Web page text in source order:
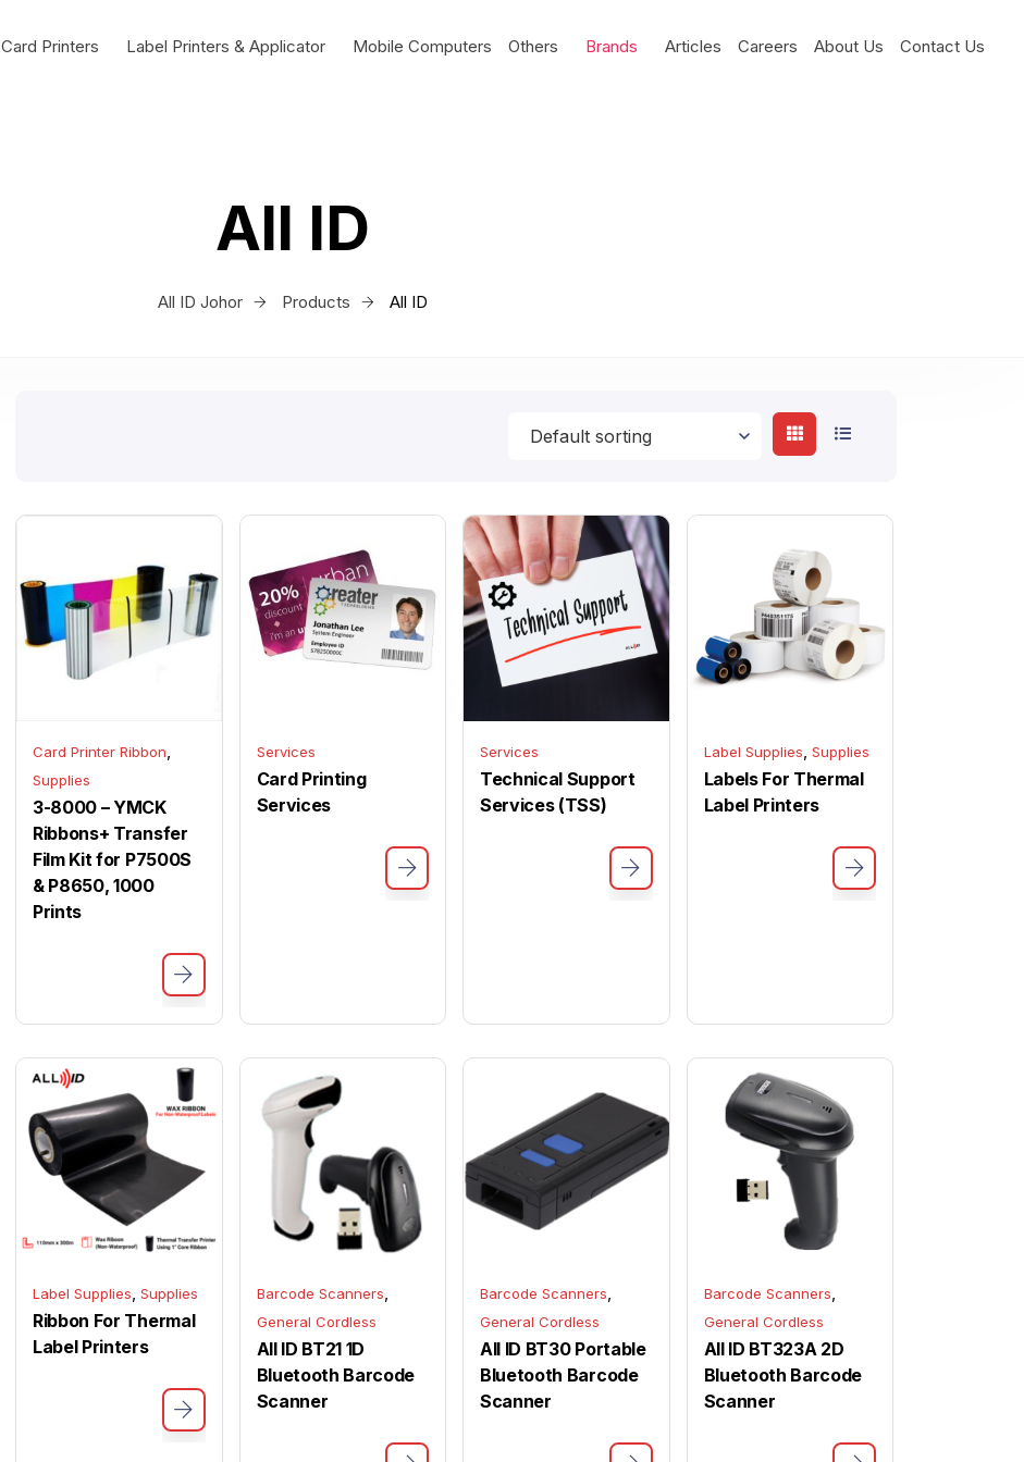
Card Printers Label Printers & Applicator Mobile Computers Others Brands Articles Careers About Us Contact Us
All ID
All ID Johor Products All ID
Card Printer Ribbon
Supplies
3-8000 – YMCK
Ribbons+ Transfer
Film Kit for P7500S
& P8650, 1000
Prints
Services
Card Printing
Services
Services
Technical Support
Services (TSS)
Label Supplies Supplies
Labels For Thermal
Label Printers
Label Supplies, Supplies
Ribbon For Thermal
Label Printers
Barcode Scanners,
General Cordless
All ID BT21 1D
Bluetooth Barcode
Scanner
Barcode Scanners,
General Cordless
All ID BT30 Portable
Bluetooth Barcode
Scanner
Barcode Scanners,
General Cordless
All ID BT323A 2D
Bluetooth Barcode
Scanner